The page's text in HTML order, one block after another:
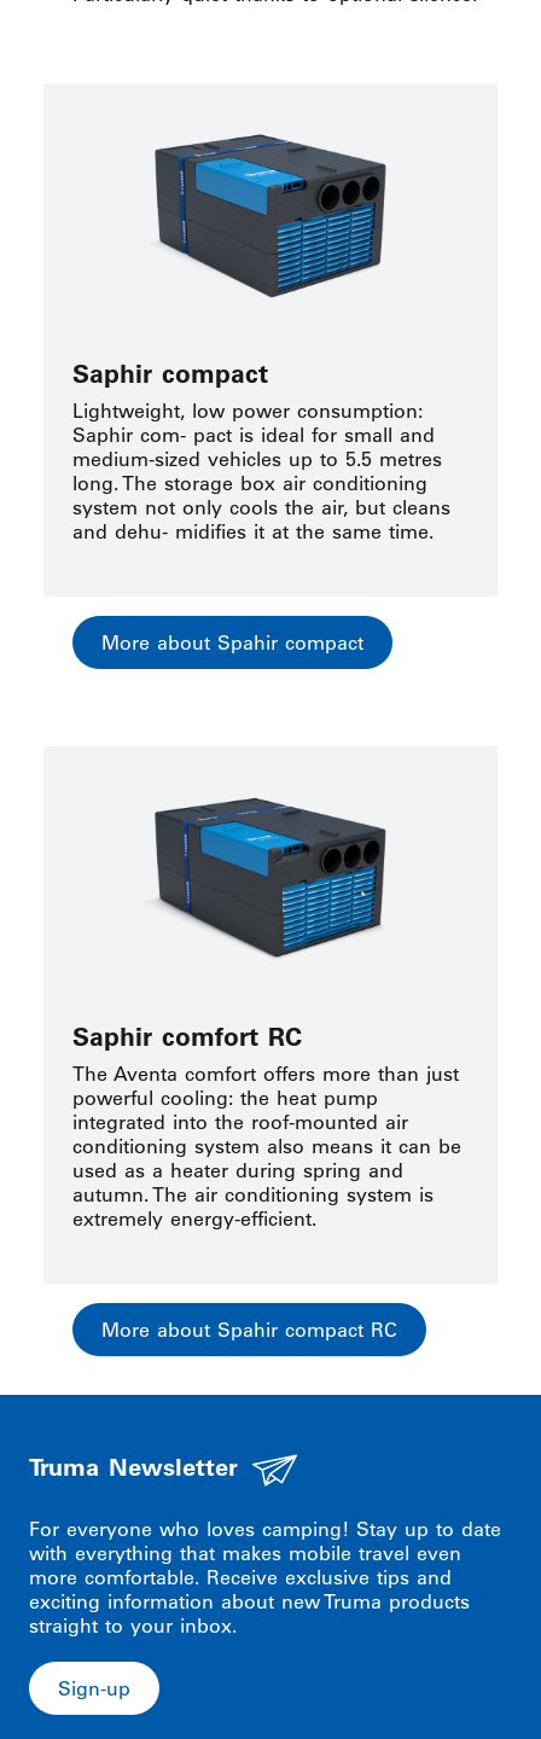
Saphir compact
Lightweight, low power consumption:
Saphir com- pact is ideal for small and
medium-sized vehicles up to 5.5 metres
long. The storage box air conditioning
system not only cools the air, but cleans
and dehu- midifies it at the same time.
More about Spahir compact
Saphir comfort RC
The Aventa comfort offers more than just
powerful cooling: the heat pump
integrated into the roof-mounted air
conditioning system also means it can be
used as a heater during spring and
autumn. The air conditioning system is
extremely energy-efficient.
More about Spahir compact RC
Truma Newsletter
For everyone who loves camping! Stay up to date
with everything that makes mobile travel even
more comfortable. Receive exclusive tips and
exciting information about new Truma products
straight to your inbox.
Sign-up